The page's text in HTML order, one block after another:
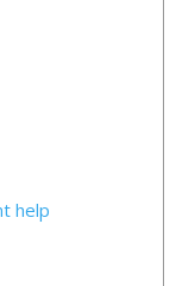
help